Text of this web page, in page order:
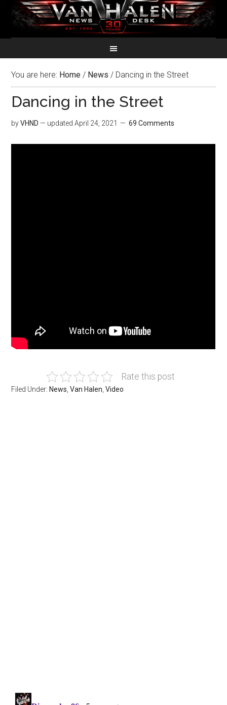
You are here: Home / News / Dancing in the Street
Dancing in the Street
byVHND — updatedApril 24, 2021 69 Comments
Rate this post
Filed Under: News ,Van Halen ,Video